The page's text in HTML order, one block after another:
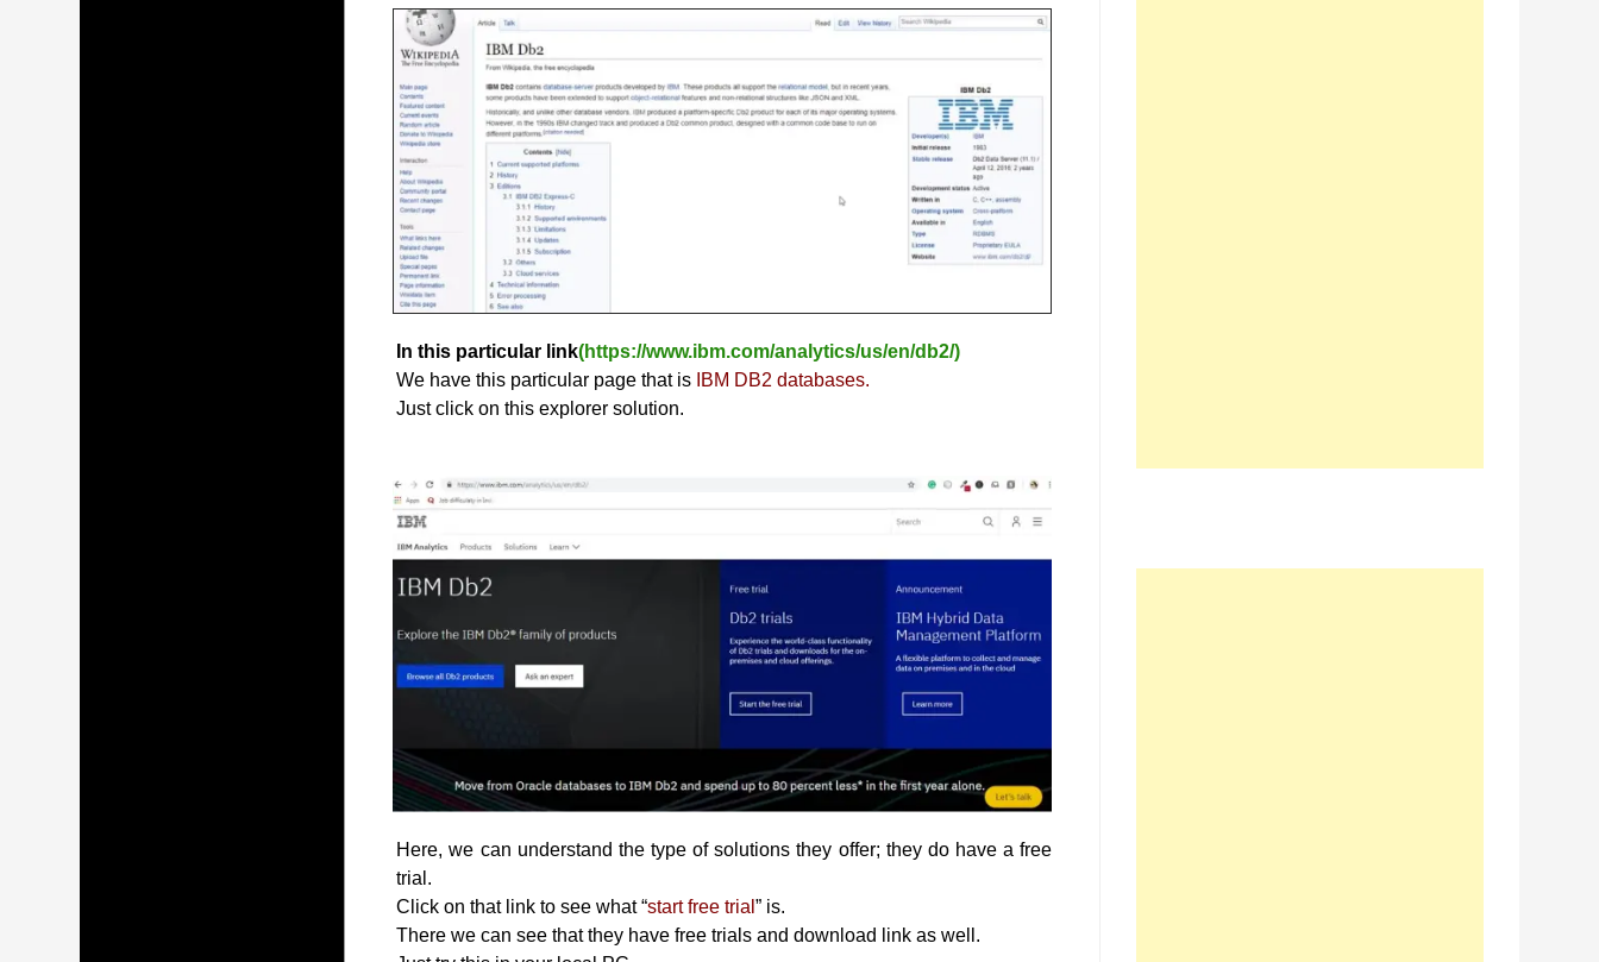
In this particular link(https://www.ibm.com/analytics/us/en/db2/)
We have this particular page that is IBM DB2 databases.
Just click on this explorer solution.
Here, we can understand the type of solutions they offer; they do have a free
trial.
Click on that link to see what “start free trial” is.
There we can see that they have free trials and download link as well.